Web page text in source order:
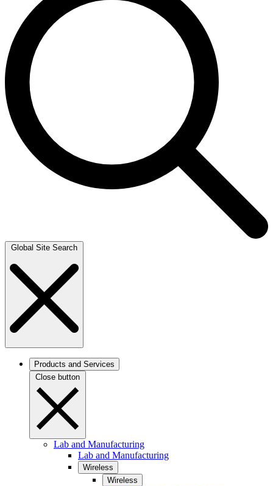
Global Site Search
Products and Services
Close button
Lab and Manufacturing
Lab and Manufacturing
Wireless
Wireless